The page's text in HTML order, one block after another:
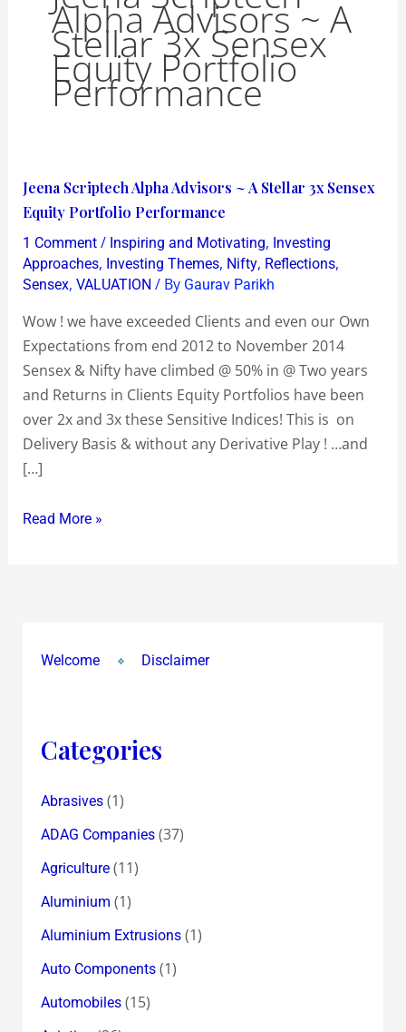
Alpha Advisors ~ A
Stellar 3x Sensex
Equity Portfolio
Performance
Jeena Scriptech Alpha Advisors ~ A Stellar 3x Sensex
Equity Portfolio Performance
1 Comment / Inspiring and Motivating, Investing
Approaches, Investing Themes, Nifty, Reflections,
Sensex, VALUATION / By Gaurav Parikh
Wow ! we have exceeded Clients and even our Own
Expectations from end 2012 to November 2014
Sensex & Nifty have climbed @ 50% in @ Two years
and Returns in Clients Equity Portfolios have been
over 2x and 3x these Sensitive Indices! This is on
Delivery Basis & without any Derivative Play ! …and
[…]
Jeena
Scriptech
Alpha
Advisors
~
Stellar
3x
Sensex
Equity
Portfolio
Performance
Read More »
Welcome Disclaimer
Categories
Abrasives(1)
ADAG Companies(37)
Agriculture(11)
Aluminium (1)
Aluminium Extrusions(1)
Auto Components(1)
Automobiles(15)